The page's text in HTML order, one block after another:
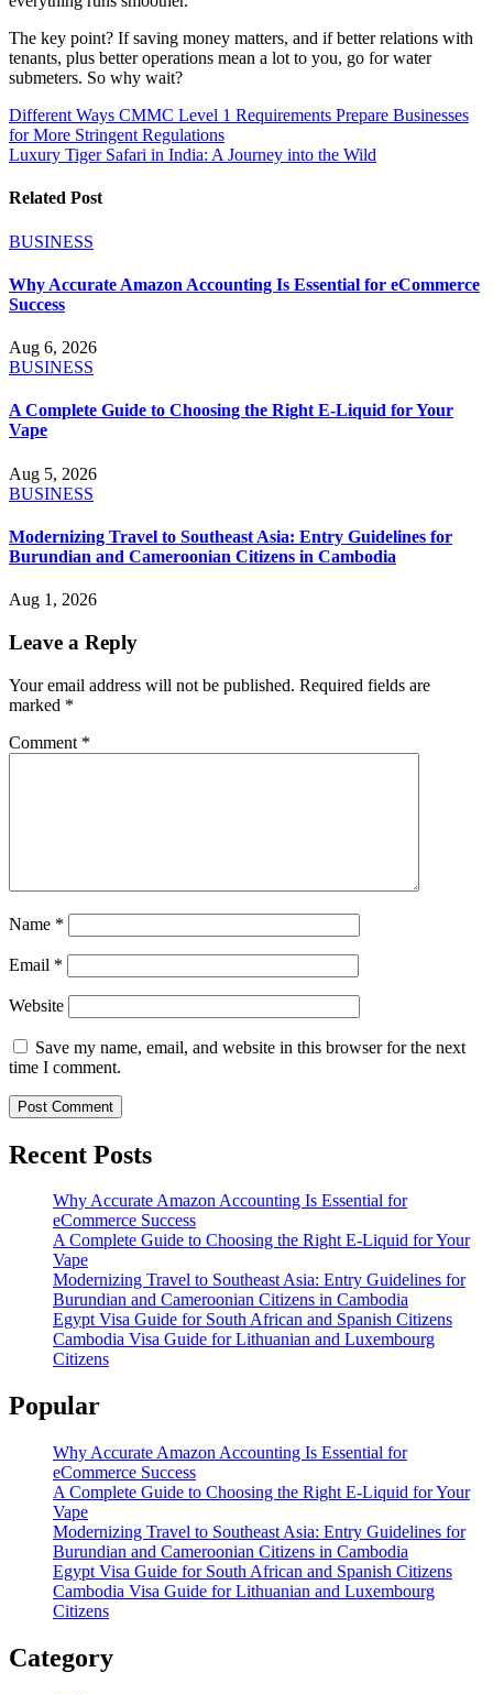
The key point? If saving money matters, and if better relations with
tenants, plus better operations mean a lot to you, go for water
submeters. So why wait?
Post
navigation
Different Ways CMMC Level 1 Requirements Prepare Businesses
for More Stringent Regulations
Luxury Tiger Safari in India: A Journey into the Wild
Related Post
BUSINESS
Why Accurate Amazon Accounting Is Essential for eCommerce
Success
Aug 6, 2026
BUSINESS
A Complete Guide to Choosing the Right E-Liquid for Your
Vape
Aug 5, 2026
BUSINESS
Modernizing Travel to Southeast Asia: Entry Guidelines for
Burundian and Cameroonian Citizens in Cambodia
Aug 1, 2026
Leave a Reply
Your email address will not be published. Required fields are
marked *
Comment *
Name *
Email *
Website
Save my name, email, and website in this browser for the next
time I comment.
Recent Posts
Why Accurate Amazon Accounting Is Essential for
eCommerce Success
A Complete Guide to Choosing the Right E-Liquid for Your
Vape
Modernizing Travel to Southeast Asia: Entry Guidelines for
Burundian and Cameroonian Citizens in Cambodia
Egypt Visa Guide for South African and Spanish Citizens
Cambodia Visa Guide for Lithuanian and Luxembourg
Citizens
Popular
Why Accurate Amazon Accounting Is Essential for
eCommerce Success
A Complete Guide to Choosing the Right E-Liquid for Your
Vape
Modernizing Travel to Southeast Asia: Entry Guidelines for
Burundian and Cameroonian Citizens in Cambodia
Egypt Visa Guide for South African and Spanish Citizens
Cambodia Visa Guide for Lithuanian and Luxembourg
Citizens
Category